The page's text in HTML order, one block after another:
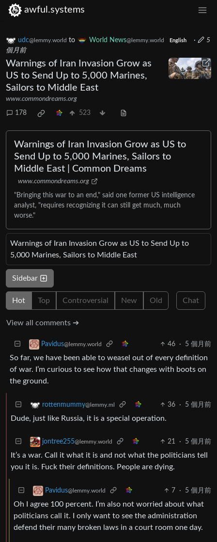
awful.systems
udc@lemmy.world to World News@lemmy.world English ·
5
個月前
Warnings of Iran Invasion Grow as
US to Send Up to 5,000 Marines,
Sailors to Middle East
www.commondreams.org
178 523
Warnings of Iran Invasion Grow as US to
Send Up to 5,000 Marines, Sailors to
Middle East | Common Dreams
www.commondreams.org
​"Bringing this war to an end," said one former US intelligence
analyst, "requires recognizing it can still get much, much
worse."
Warnings of Iran Invasion Grow as US to Send Up to
5,000 Marines, Sailors to Middle East
Sidebar
Hot Top Controversial New Old Chat
View all comments ➔
Pavidus@lemmy.world 46 · 5 個月前
So far, we have been able to weasel out of every definition
of war. I’m curious to see how that changes with boots on
the ground.
rottenmummy@lemmy.ml 36 · 5 個月前
Dude, just like Russia, it is a special operation.
jontree255@lemmy.world 21 · 5 個月前
It’s a war. Call it what it is and not what the politicians tell
you it is. Fuck their definitions. People are dying.
Pavidus@lemmy.world 7 · 5 個月前
Oh I agree 100 percent. I’m also not worried about what
politicians call it. I only want to see the administration
defend their many broken laws in a court room one day.